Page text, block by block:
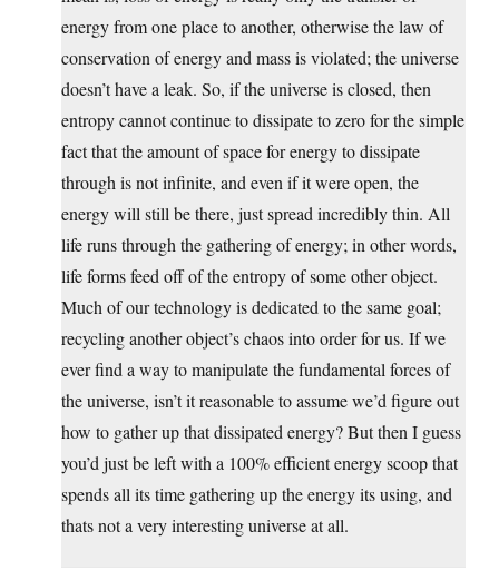
energy from one place to another, otherwise the law of
conservation of energy and mass is violated; the universe
doesn’t have a leak. So, if the universe is closed, then
entropy cannot continue to dissipate to zero for the simple
fact that the amount of space for energy to dissipate
through is not infinite, and even if it were open, the
energy will still be there, just spread incredibly thin. All
life runs through the gathering of energy; in other words,
life forms feed off of the entropy of some other object.
Much of our technology is dedicated to the same goal;
recycling another object’s chaos into order for us. If we
ever find a way to manipulate the fundamental forces of
the universe, isn’t it reasonable to assume we’d figure out
how to gather up that dissipated energy? But then I guess
you’d just be left with a 100% efficient energy scoop that
spends all its time gathering up the energy its using, and
thats not a very interesting universe at all.